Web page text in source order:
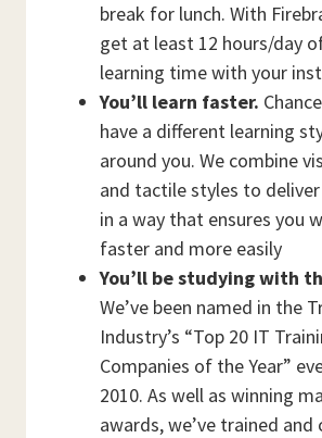
break for lunch. With
get at least 12 hours/day
learning time with your
You’ll learn faster.
have a different learning
around you. We combine
and tactile styles to
in a way that ensures you
faster and more easily
You’ll be studying with
We’ve been named in the
Industry’s “Top 20 IT
Companies of the Year”
2010. As well as winning
awards, we’ve trained